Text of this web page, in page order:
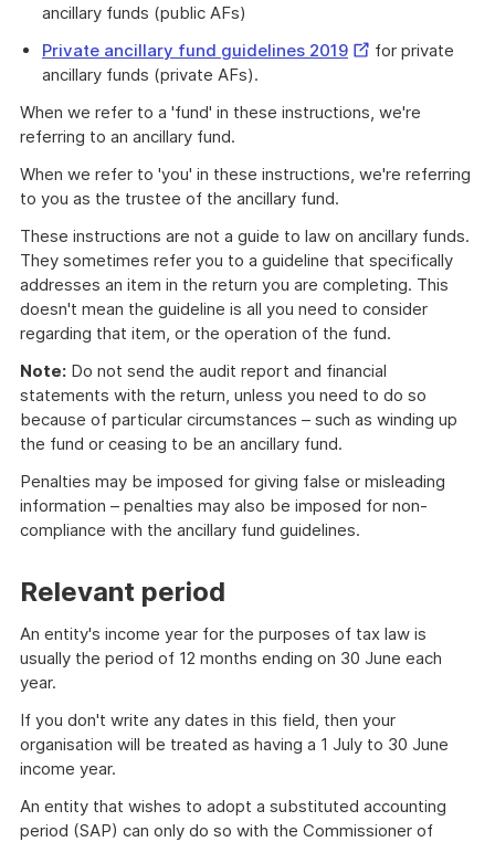
ancillary funds (public AFs)
Private ancillary fund guidelines 2019External
for private
ancillary funds (private AFs).
When we refer to a 'fund' in these instructions, we're
referring to an ancillary fund.
When we refer to 'you' in these instructions, we're referring
to you as the trustee of the ancillary fund.
These instructions are not a guide to law on ancillary funds.
They sometimes refer you to a guideline that specifically
addresses an item in the return you are completing. This
doesn't mean the guideline is all you need to consider
regarding that item, or the operation of the fund.
Note: Do not send the audit report and financial
statements with the return, unless you need to do so
because of particular circumstances – such as winding up
the fund or ceasing to be an ancillary fund.
Penalties may be imposed for giving false or misleading
information – penalties may also be imposed for non-
compliance with the ancillary fund guidelines.
Relevant period
An entity's income year for the purposes of tax law is
usually the period of 12 months ending on 30 June each
year.
If you don't write any dates in this field, then your
organisation will be treated as having a 1 July to 30 June
income year.
An entity that wishes to adopt a substituted accounting
period (SAP) can only do so with the Commissioner of